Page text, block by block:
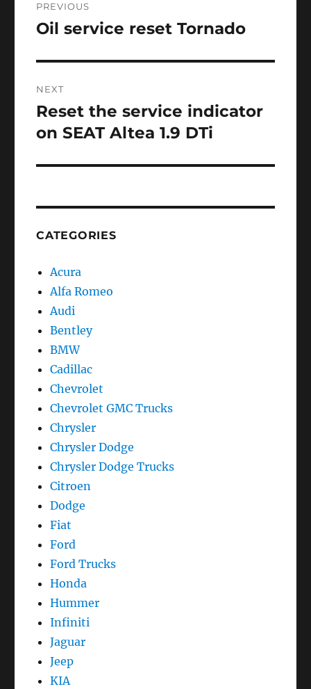
navigation
PREVIOUS
Previous
Oil service reset Tornado
NEXT
Next
post:
Reset the service indicator
on SEAT Altea 1.9 DTi
CATEGORIES
Acura
Alfa Romeo
Audi
Bentley
BMW
Cadillac
Chevrolet
Chevrolet GMC Trucks
Chrysler
Chrysler Dodge
Chrysler Dodge Trucks
Citroen
Dodge
Fiat
Ford
Ford Trucks
Honda
Hummer
Infiniti
Jaguar
Jeep
KIA